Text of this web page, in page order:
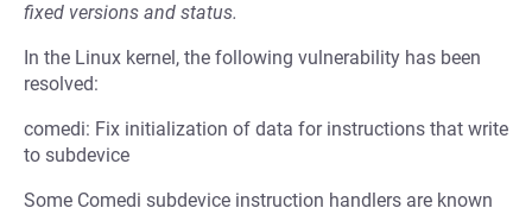
fixed versions and status.
In the Linux kernel, the following vulnerability has been
resolved:
comedi: Fix initialization of data for instructions that write
to subdevice
Some Comedi subdevice instruction handlers are known